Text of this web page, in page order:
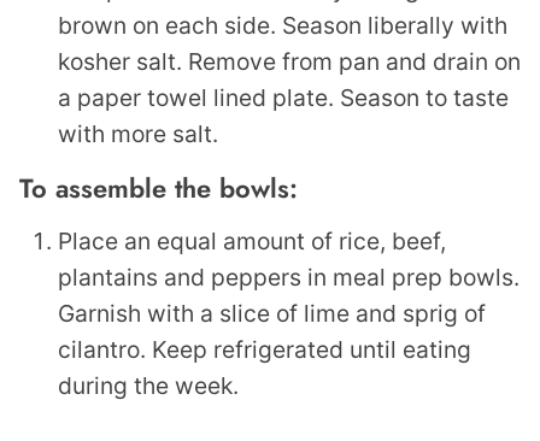
brown on each side. Season liberally with
kosher salt. Remove from pan and drain on
a paper towel lined plate. Season to taste
with more salt.
To assemble the bowls:
Place an equal amount of rice, beef,
plantains and peppers in meal prep bowls.
Garnish with a slice of lime and sprig of
cilantro. Keep refrigerated until eating
during the week.